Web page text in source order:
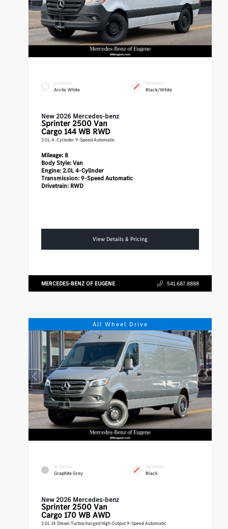
EXTERIOR
Arctic White
INTERIOR
Black/White
New 2026 Mercedes-benz
Sprinter 2500 Van
Cargo 144 WB RWD
2.0L 4-Cylinder 9-Speed Automatic
Mileage:8
Body Style:Van
Engine:2.0L 4-Cylinder
Transmission:9-Speed Automatic
Drivetrain: RWD
View Details & Pricing
MERCEDES-BENZ OF EUGENE 541.687.8888
All Wheel Drive
EXTERIOR
Graphite Grey
INTERIOR
Black
New 2026 Mercedes-benz
Sprinter 2500 Van
Cargo 170 WB AWD
2.0L I4 Diesel Turbocharged High Output 9-Speed Automatic